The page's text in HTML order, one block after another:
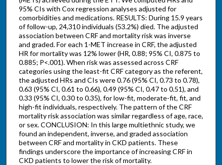
95% CIs with Cox regression analyses adjusted for
comorbidities and medications. RESULTS: During 15.9 years
of follow-up, 24,310 individuals (53.2%) died. The adjusted
association between CRF and mortality risk was inverse
and graded. For each 1-MET increase in CRF, the adjusted
HR for mortality was 12% lower (HR, 0.88; 95% CI, 0.875 to
0.885; P<.001). When risk was assessed across CRF
categories using the least-fit CRF category as the referent,
the adjusted HRs and CIs were 0.76 (95% CI, 0.73 to 0.78),
0.63 (95% CI, 0.61 to 0.66), 0.49 (95% CI, 0.47 to 0.51), and
0.33 (95% CI, 0.30 to 0.35), for low-fit, moderate-fit, fit, and
high-fit individuals, respectively. The pattern of the CRF
mortality risk association was similar regardless of age, race,
or sex. CONCLUSION: In this large multiethnic study, we
found an independent, inverse, and graded association
between CRF and mortality in CKD patients. These
findings underscore the importance of increasing CRF in
CKD patients to lower the risk of mortality.